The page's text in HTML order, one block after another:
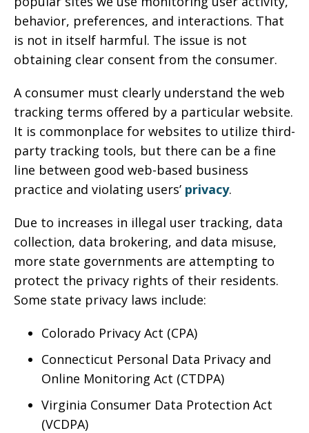
behavior, preferences, and interactions. That
is not in itself harmful. The issue is not
obtaining clear consent from the consumer.
A consumer must clearly understand the web
tracking terms offered by a particular website.
It is commonplace for websites to utilize third-
party tracking tools, but there can be a fine
line between good web-based business
practice and violating users’ privacy.
Due to increases in illegal user tracking, data
collection, data brokering, and data misuse,
more state governments are attempting to
protect the privacy rights of their residents.
Some state privacy laws include:
Colorado Privacy Act (CPA)
Connecticut Personal Data Privacy and
Online Monitoring Act (CTDPA)
Virginia Consumer Data Protection Act
(VCDPA)